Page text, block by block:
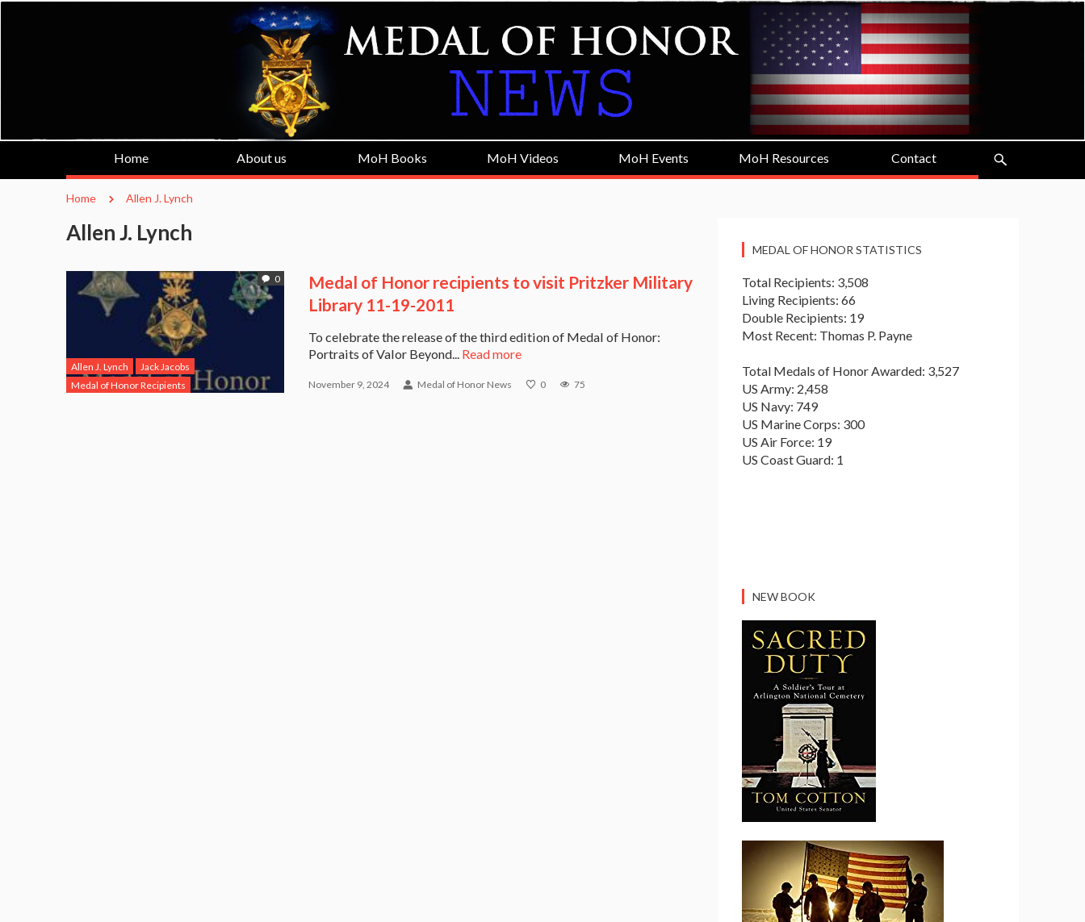
Home About us MoH Books MoH Videos MoH Events MoH Resources Contact
Home Allen J. Lynch
Allen J. Lynch
0
Allen J. Lynch
Jack Jacobs
Medal of Honor Recipients
Medal of Honor recipients to visit Pritzker Military
Library 11-19-2011
To celebrate the release of the third edition of Medal of Honor:
Portraits of Valor Beyond... Read more
November 9, 2024 Medal of Honor News 0 75
MEDAL OF HONOR STATISTICS
Total Recipients: 3,508
Living Recipients: 66
Double Recipients: 19
Most Recent: Thomas P. Payne
Total Medals of Honor Awarded: 3,527
US Army: 2,458
US Navy: 749
US Marine Corps: 300
US Air Force: 19
US Coast Guard: 1
NEW BOOK